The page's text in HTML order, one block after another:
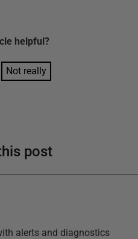
helpful?
Not really
post
alerts and diagnostics